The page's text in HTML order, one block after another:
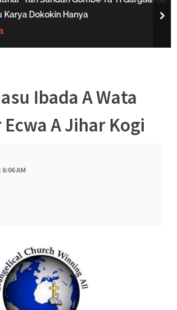
s
Karya Dokokin Hanya
Ibada A Wata
Ecwa A Jihar Kogi
AM